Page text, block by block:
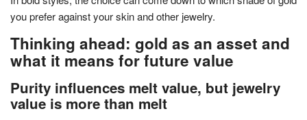
you prefer against your skin and other jewelry.
Thinking ahead: gold as an asset and
what it means for future value
Purity influences melt value, but jewelry
value is more than melt